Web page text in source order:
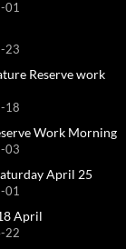
01
23
Reserve work
18
Work Morning
03
April 25
01
April
22